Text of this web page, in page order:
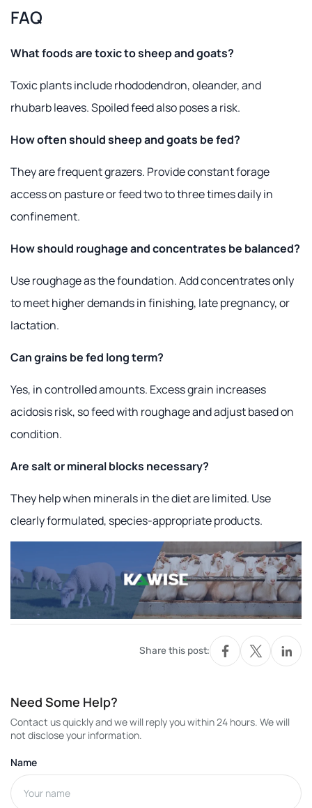
FAQ
What foods are toxic to sheep and goats?
Toxic plants include rhododendron, oleander, and
rhubarb leaves. Spoiled feed also poses a risk.
How often should sheep and goats be fed?
They are frequent grazers. Provide constant forage
access on pasture or feed two to three times daily in
confinement.
How should roughage and concentrates be balanced?
Use roughage as the foundation. Add concentrates only
to meet higher demands in finishing, late pregnancy, or
lactation.
Can grains be fed long term?
Yes, in controlled amounts. Excess grain increases
acidosis risk, so feed with roughage and adjust based on
condition.
Are salt or mineral blocks necessary?
They help when minerals in the diet are limited. Use
clearly formulated, species-appropriate products.
Share this post:
Need Some Help?
Contact us quickly and we will reply you within 24 hours. We will
not disclose your information.
Name